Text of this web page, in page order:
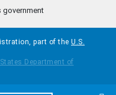
government
part of the U.S.